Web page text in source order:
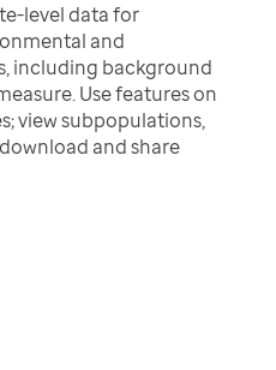
level data for
and
including background
Use features on
view subpopulations,
and share